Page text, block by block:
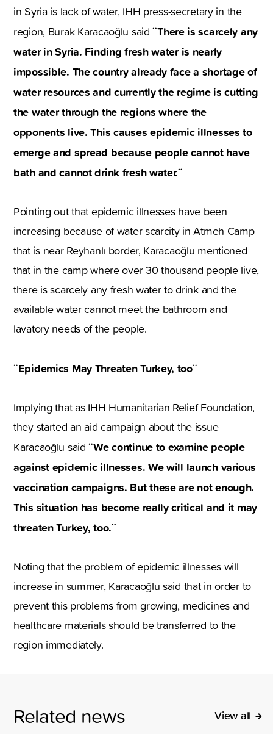
in Syria is lack of water, IHH press-secretary in the
region, Burak Karacaoğlu said¨There is scarcely any
water in Syria. Finding fresh water is nearly
impossible. The country already face a shortage of
water resources and currently the regime is cutting
the water through the regions where the
opponents live. This causes epidemic illnesses to
emerge and spread because people cannot have
bath and cannot drink fresh water.¨
Pointing out that epidemic illnesses have been
increasing because of water scarcity in Atmeh Camp
that is near Reyhanlı border, Karacaoğlu mentioned
that in the camp where over 30 thousand people live,
there is scarcely any fresh water to drink and the
available water cannot meet the bathroom and
lavatory needs of the people.
¨Epidemics May Threaten Turkey, too¨
Implying that as IHH Humanitarian Relief Foundation,
they started an aid campaign about the issue
Karacaoğlu said¨We continue to examine people
against epidemic illnesses. We will launch various
vaccination campaigns. But these are not enough.
This situation has become really critical and it may
threaten Turkey, too.¨
Noting that the problem of epidemic illnesses will
increase in summer, Karacaoğlu said that in order to
prevent this problems from growing, medicines and
healthcare materials should be transferred to the
region immediately.
Related news View all